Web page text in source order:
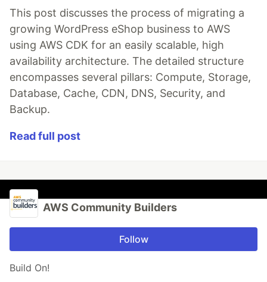
This post discusses the process of migrating a
growing WordPress eShop business to AWS
using AWS CDK for an easily scalable, high
availability architecture. The detailed structure
encompasses several pillars: Compute, Storage,
Database, Cache, CDN, DNS, Security, and
Backup.
Read full post
AWS Community Builders
Follow
Build On!